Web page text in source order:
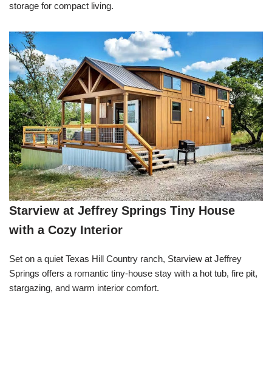
storage for compact living.
Starview at Jeffrey Springs Tiny House
with a Cozy Interior
Set on a quiet Texas Hill Country ranch, Starview at Jeffrey
Springs offers a romantic tiny-house stay with a hot tub, fire pit,
stargazing, and warm interior comfort.